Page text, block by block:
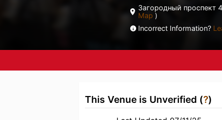
Загородный проспект
Map )
Incorrect Information?
This Venue is Unverified (?)